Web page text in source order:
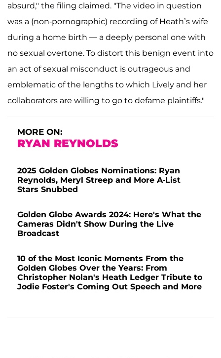
absurd," the filing claimed. "The video in question
was a (non-pornographic) recording of Heath’s wife
during a home birth — a deeply personal one with
no sexual overtone. To distort this benign event into
an act of sexual misconduct is outrageous and
emblematic of the lengths to which Lively and her
collaborators are willing to go to defame plaintiffs."
MORE ON:
RYAN REYNOLDS
2025 Golden Globes Nominations: Ryan
Reynolds, Meryl Streep and More A-List
Stars Snubbed
Golden Globe Awards 2024: Here's What the
Cameras Didn't Show During the Live
Broadcast
10 of the Most Iconic Moments From the
Golden Globes Over the Years: From
Christopher Nolan's Heath Ledger Tribute to
Jodie Foster's Coming Out Speech and More